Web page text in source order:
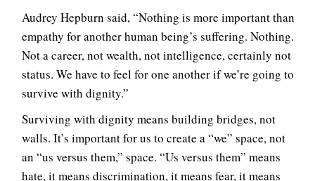
Audrey Hepburn said, “Nothing is more important than
empathy for another human being’s suffering. Nothing.
Not a career, not wealth, not intelligence, certainly not
status. We have to feel for one another if we’re going to
survive with dignity.”
Surviving with dignity means building bridges, not
walls. It’s important for us to create a “we” space, not
an “us versus them,” space. “Us versus them” means
hate, it means discrimination, it means fear, it means